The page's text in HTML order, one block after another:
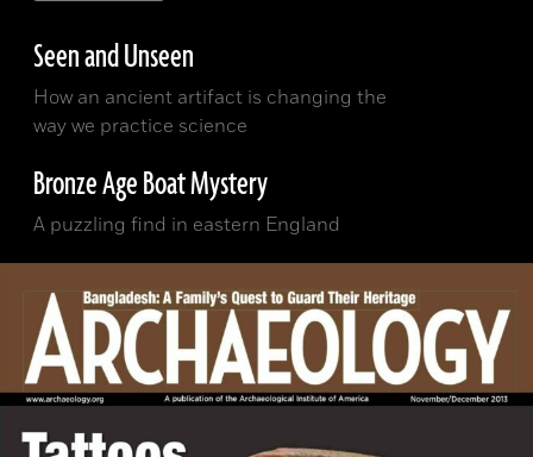
Seen and Unseen
How an ancient artifact is changing the
way we practice science
Bronze Age Boat Mystery
A puzzling find in eastern England